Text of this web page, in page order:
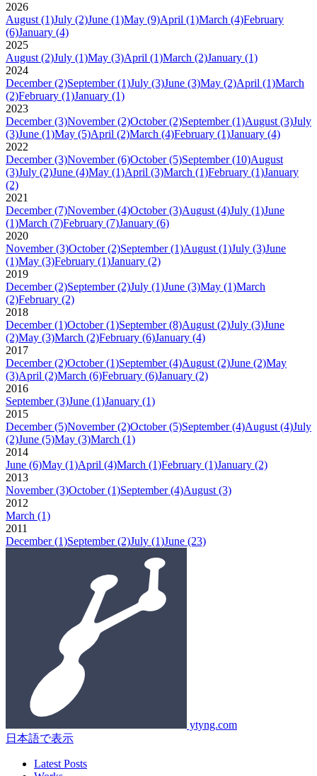
2026
August (1)July (2)June (1)May (9)April (1)March (4)February
(6)January (4)
2025
August (2)July (1)May (3)April (1)March (2)January (1)
2024
December (2)September (1)July (3)June (3)May (2)April (1)March
(2)February (1)January (1)
2023
December (3)November (2)October (2)September (1)August (3)July
(3)June (1)May (5)April (2)March (4)February (1)January (4)
2022
December (3)November (6)October (5)September (10)August
(3)July (2)June (4)May (1)April (3)March (1)February (1)January
(2)
2021
December (7)November (4)October (3)August (4)July (1)June
(1)March (7)February (7)January (6)
2020
November (3)October (2)September (1)August (1)July (3)June
(1)May (3)February (1)January (2)
2019
December (2)September (2)July (1)June (3)May (1)March
(2)February (2)
2018
December (1)October (1)September (8)August (2)July (3)June
(2)May (3)March (2)February (6)January (4)
2017
December (2)October (1)September (4)August (2)June (2)May
(3)April (2)March (6)February (6)January (2)
2016
September (3)June (1)January (1)
2015
December (5)November (2)October (5)September (4)August (4)July
(2)June (5)May (3)March (1)
2014
June (6)May (1)April (4)March (1)February (1)January (2)
2013
November (3)October (1)September (4)August (3)
2012
March (1)
2011
December (1)September (2)July (1)June (23)
ytyng.com
日本語で表示
Latest Posts